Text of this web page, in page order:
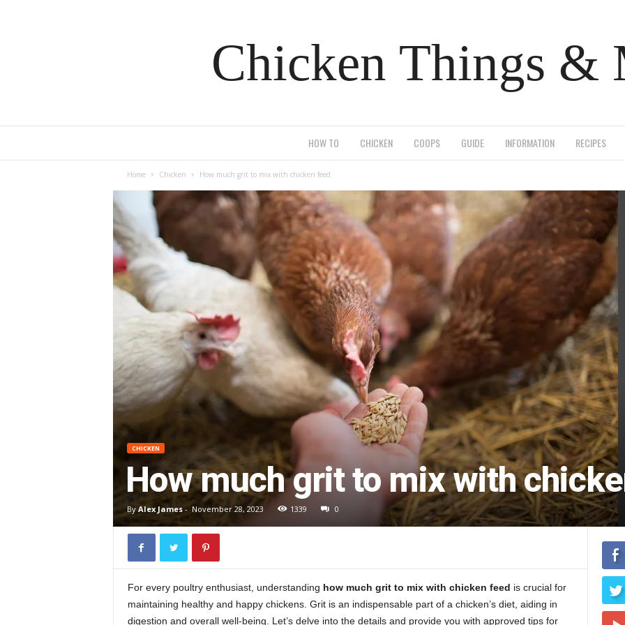
Chicken Things &
HOW TO CHICKEN COOPS GUIDE INFORMATION RECIPES
Home Chicken How much grit to mix with chicken feed
CHICKEN
How much grit to mix with
By Alex James- November 28, 2023 1339 0
For every poultry enthusiast, understanding how much grit to mix with chicken feed is crucial for
maintaining healthy and happy chickens. Grit is an indispensable part of a chicken’s diet, aiding in
digestion and overall well-being. Let’s delve into the details and provide you with approved tips for